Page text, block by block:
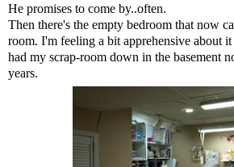
He promises to come by..often.
Then there's the empty bedroom that now
room. I'm feeling a bit apprehensive about
had my scrap-room down in the basement
years.